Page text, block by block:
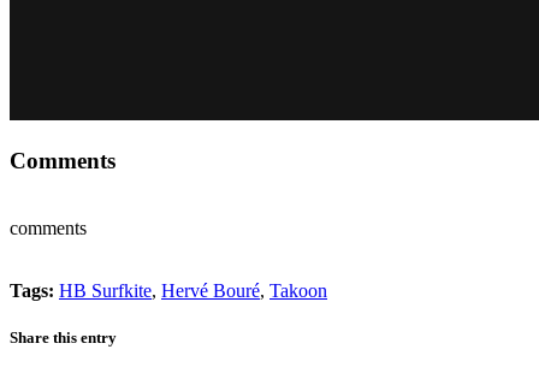
Comments
comments
Tags: HB Surfkite, Hervé Bouré, Takoon
Share this entry